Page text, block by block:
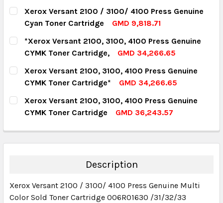
CURRENT STOCK:
QUANTITY:
DECREASE QUANTITY:
INCREASE QUANTITY:
Xerox Versant 2100 / 3100/ 4100 Press Genuine
Cyan Toner Cartridge
GMD 9,818.71
CURRENT STOCK:
QUANTITY:
DECREASE QUANTITY:
INCREASE QUANTITY:
*Xerox Versant 2100, 3100, 4100 Press Genuine
CYMK Toner Cartridge,
GMD 34,266.65
CURRENT STOCK:
QUANTITY:
DECREASE QUANTITY:
INCREASE QUANTITY:
Xerox Versant 2100, 3100, 4100 Press Genuine
CYMK Toner Cartridge*
GMD 34,266.65
CURRENT STOCK:
QUANTITY:
DECREASE QUANTITY:
INCREASE QUANTITY:
Xerox Versant 2100, 3100, 4100 Press Genuine
CYMK Toner Cartridge
GMD 36,243.57
QUANTITY:
DECREASE QUANTITY:INCREASE QUANTITY:
Description
Xerox Versant 2100 / 3100/ 4100 Press Genuine Multi
Color Sold Toner Cartridge 006R01630 /31/32/33